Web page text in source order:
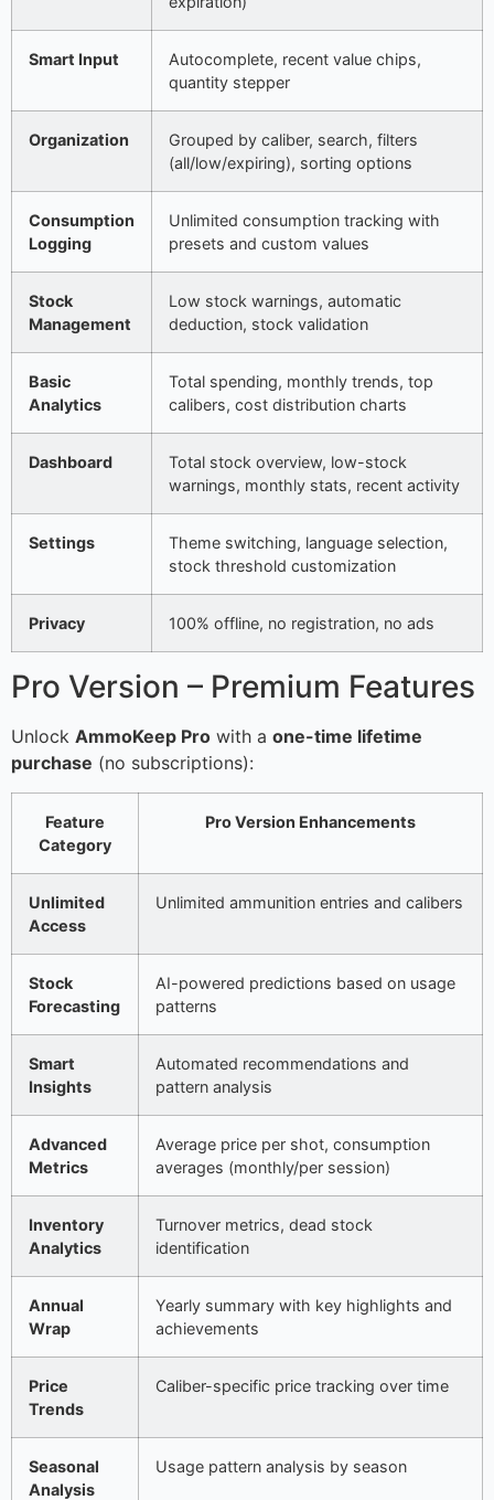
Smart Input
Autocomplete, recent value chips,
quantity stepper
Organization
Grouped by caliber, search, filters
(all/low/expiring), sorting options
Consumption
Logging
Unlimited consumption tracking with
presets and custom values
Stock
Management
Low stock warnings, automatic
deduction, stock validation
Basic
Analytics
Total spending, monthly trends, top
calibers, cost distribution charts
Dashboard
Total stock overview, low-stock
warnings, monthly stats, recent activity
Settings
Theme switching, language selection,
stock threshold customization
Privacy 100% offline, no registration, no ads
Pro Version – Premium Features
Unlock AmmoKeep Pro with a one-time lifetime
purchase (no subscriptions):
Feature
Category
Pro Version Enhancements
Unlimited
Access
Unlimited ammunition entries and calibers
Stock
Forecasting
AI-powered predictions based on usage
patterns
Smart
Insights
Automated recommendations and
pattern analysis
Advanced
Metrics
Average price per shot, consumption
averages (monthly/per session)
Inventory
Analytics
Turnover metrics, dead stock
identification
Annual
Wrap
Yearly summary with key highlights and
achievements
Price
Trends
Caliber-specific price tracking over time
Seasonal
Analysis
Usage pattern analysis by season